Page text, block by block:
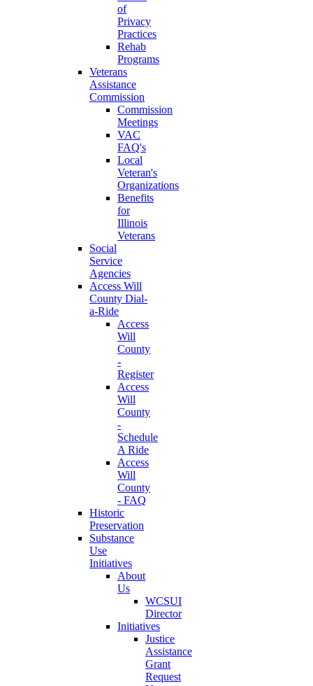
of
Privacy
Practices
Rehab
Programs
Veterans
Assistance
Commission
Commission
Meetings
VAC
FAQ's
Local
Veteran's
Organizations
Benefits
for
Illinois
Veterans
Social
Service
Agencies
Access Will
County Dial-
a-Ride
Access
Will
County
-
Register
Access
Will
County
-
Schedule
A Ride
Access
Will
County
- FAQ
Historic
Preservation
Substance
Use
Initiatives
About
Us
WCSUI
Director
Initiatives
Justice
Assistance
Grant
Request